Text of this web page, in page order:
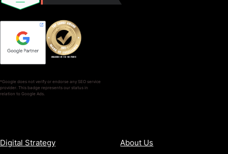
*Google does not verify or endorse any SEO service
provider. This badge represents our status in
relation to Google Ads.
Digital Strategy
About Us